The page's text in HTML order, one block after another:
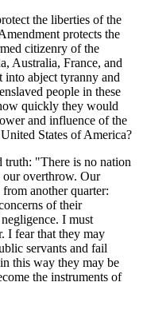
the liberties of the
protects the
citizenry of the
Australia, France, and
abject tyranny and
people in these
quickly they would
and influence of the
States of America?
truth: "There is no nation
our overthrow. Our
another quarter:
of their
I must
I fear that they may
servants and fail
this way they may be
the instruments of